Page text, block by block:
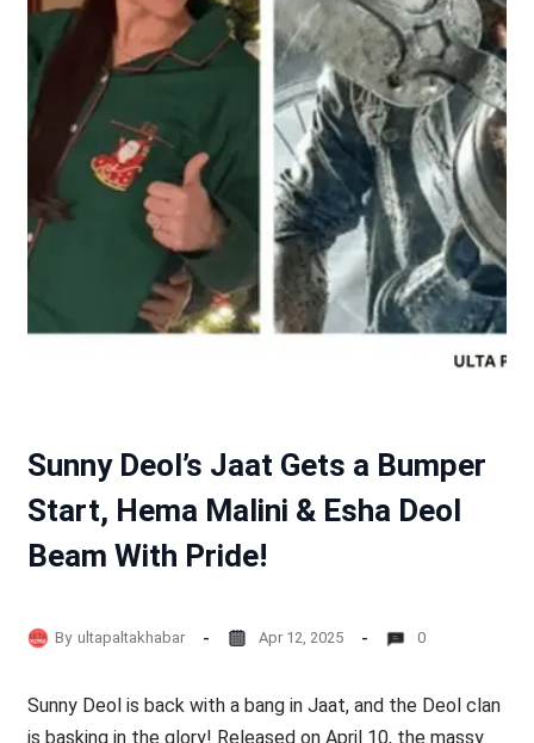
Sunny Deol’s Jaat Gets a Bumper
Start, Hema Malini & Esha Deol
Beam With Pride!
By ultapaltakhabar Apr 12, 2025 0
Sunny Deol is back with a bang in Jaat, and the Deol clan
is basking in the glory! Released on April 10, the massy